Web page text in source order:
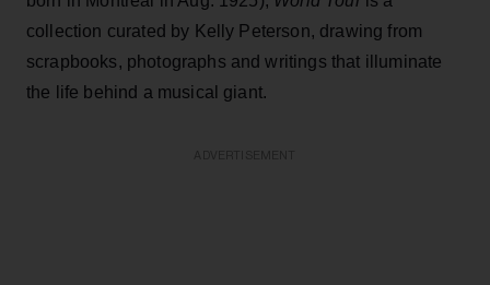
collection curated by Kelly Peterson, drawing from
scrapbooks, photographs and writings that illuminate
the life behind a musical giant.